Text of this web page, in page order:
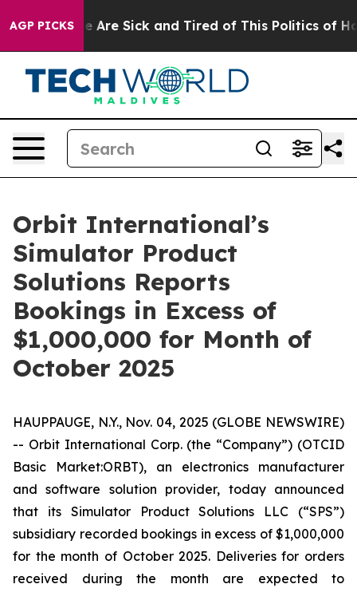
AGP PICKS
“People Are Sick and Tired of This Politics of
Orbit International’s
Simulator Product
Solutions Reports
Bookings in Excess of
$1,000,000 for Month of
October 2025
HAUPPAUGE, N.Y., Nov. 04, 2025 (GLOBE NEWSWIRE)
-- Orbit International Corp. (the “Company”) (OTCID
Basic Market:ORBT), an electronics manufacturer
and software solution provider, today announced
that its Simulator Product Solutions LLC (“SPS”)
subsidiary recorded bookings in excess of $1,000,000
for the month of October 2025. Deliveries for orders
received during the month are expected to